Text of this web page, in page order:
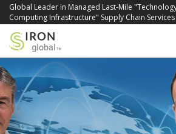
Global Leader in Managed Last-Mile
Computing Infrastructure" Supply Chain Services